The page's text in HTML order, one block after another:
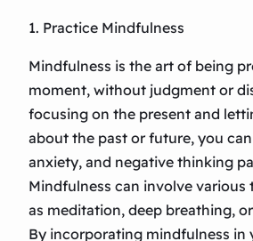
1. Practice Mindfulness
Mindfulness is the art of being
moment, without judgment or
focusing on the present and
about the past or future, you
anxiety, and negative thinking
Mindfulness can involve various
as meditation, deep breathing,
By incorporating mindfulness in